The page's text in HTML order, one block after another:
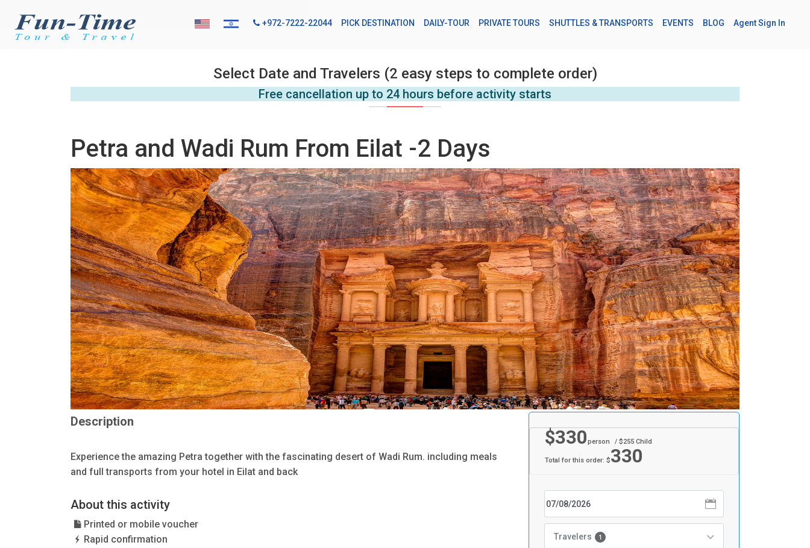
Select Date and Travelers (2 easy steps to complete order)
Free cancellation up to 24 hours before activity starts
Petra and Wadi Rum From Eilat -2 Days
Description
Experience the amazing Petra together with the fascinating desert of Wadi Rum. including meals
and full transports from your hotel in Eilat and back
About this activity
Printed or mobile voucher
Rapid confirmation
$330person / $255 Child
Total for this order: $330
Travelers 1
+972-7222-22044 PICK DESTINATION DAILY-TOUR PRIVATE TOURS SHUTTLES & TRANSPORTS EVENTS BLOG Agent Sign In